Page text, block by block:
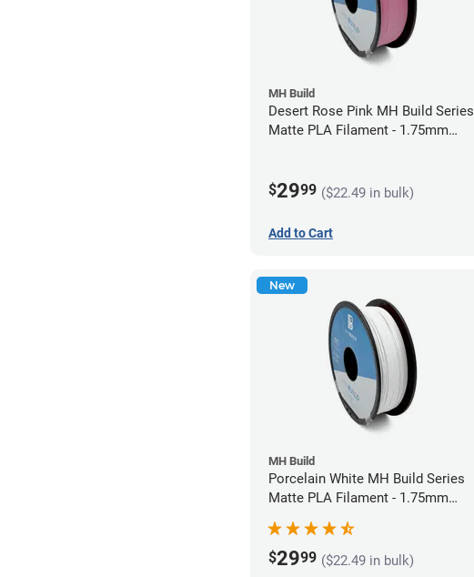
MH Build
Desert Rose Pink MH Build Series
Matte PLA Filament - 1.75mm
$2999 ($22.49 in bulk)
Add to Cart
New
MH Build
Porcelain White MH Build Series
Matte PLA Filament - 1.75mm
$2999 ($22.49 in bulk)